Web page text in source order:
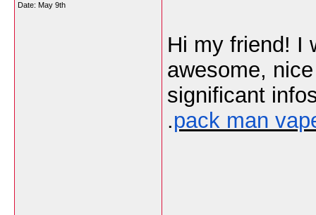
Date: May 9th
Hi my friend! I
awesome,
significant
.pack man